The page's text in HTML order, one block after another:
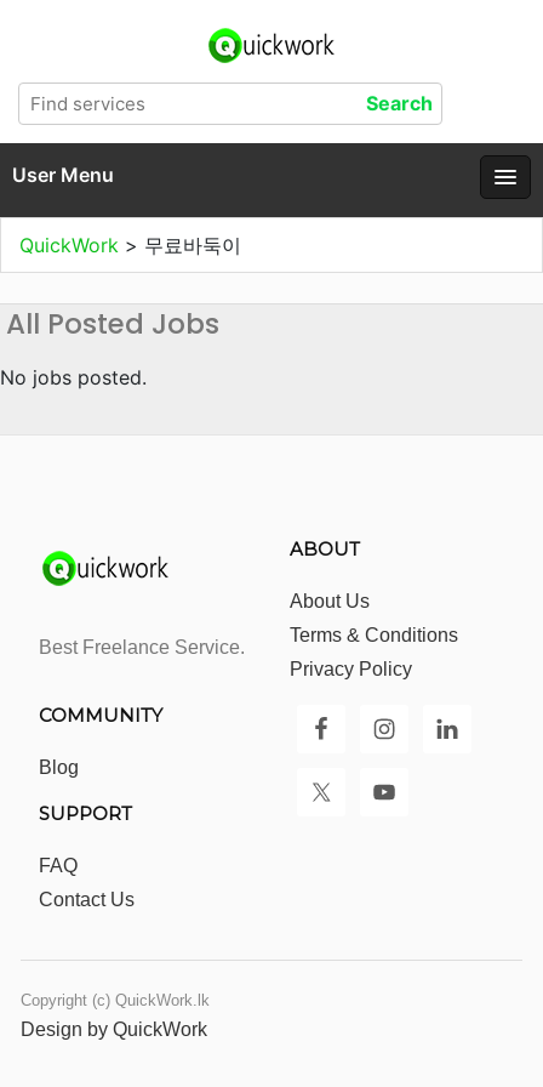
User Menu
QuickWork > 무료바둑이
All Posted Jobs
No jobs posted.
Best Freelance Service.
ABOUT
About Us
Terms & Conditions
Privacy Policy
COMMUNITY
Blog
SUPPORT
FAQ
Contact Us
Copyright (c) QuickWork.lk
Design by QuickWork